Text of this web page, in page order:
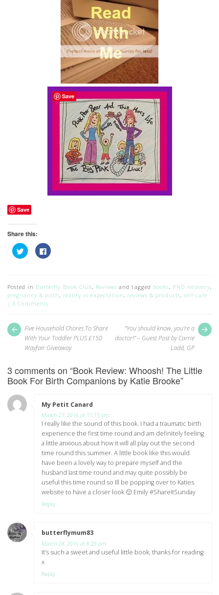
Save
Share this:
Click
to
in
new
window)
Click
to
in
new
window)
Posted in Butterfly Book Club, Reviews and tagged books, PND recovery,
pregnancy & birth , reality vs expectation , reviews & products,self-care
3 Comments
Post
navigation
“You should know, you’re a
doctor!” – Guest Post by Carrie
Ladd, GP
Next
post:
Five Household Chores To Share
With Your Toddler PLUS £150
Wayfair Giveaway
3 comments on “Book Review: Whoosh! The Little
Book For Birth Companions by Katie Brooke”
My Petit Canard
March 27, 2016 at 11:15 pm
I really like the sound of this book. I had a traumatic birth
experience the first time round and am definitely feeling
a little anxious about how it will all play out the second
time round this summer. A little book like this would
have been a lovely way to prepare myself and the
husband last time round and may quite possibly be
useful this time round so Ill be popping over to Katies
website to have a closer look 🙂 Emily #ShareItSunday
Reply
butterflymum83
March 28, 2016 at 8:29 am
It’s such a sweet and useful little book, thanks for reading
x
Reply
Save